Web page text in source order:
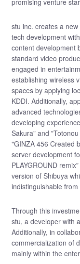
promising venture
stu inc. creates a
tech development
content development
standard video
engaged in
establishing wireless
spaces by applying
KDDI. Additionally,
advanced
developing
Sakura" and
"GINZA 456 Created
server development
PLAYGROUND
version of Shibuya
indistinguishable
Through this
stu, a developer with
Additionally, in
commercialization of
mainly within the